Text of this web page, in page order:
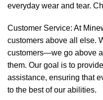
everyday wear and tear.
Customer Service: At
customers above all else.
customers—we go above
them. Our goal is to
assistance, ensuring that
to the best of our abilities.